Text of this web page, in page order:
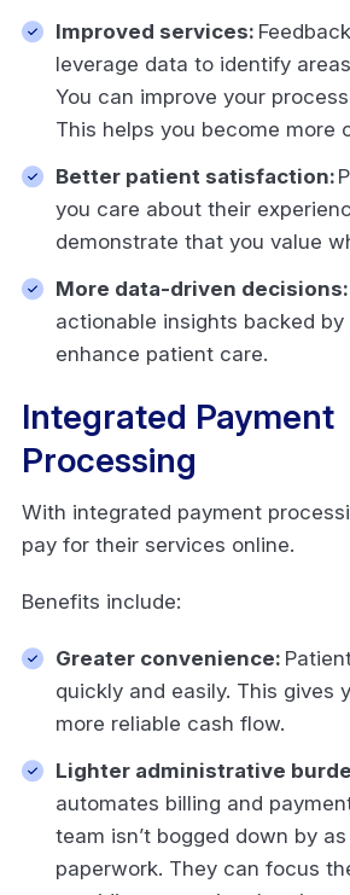
Improved services:
leverage data to identify
You can improve your
This helps you become more
Better patient satisfaction:
you care about their
demonstrate that you value
More data-driven decisions:
actionable insights backed
enhance patient care.
Integrated Payment
Processing
With integrated payment
pay for their services online.
Benefits include:
Greater convenience:
quickly and easily. This gives
more reliable cash flow.
Lighter administrative
automates billing and
team isn’t bogged down by
paperwork. They can focus